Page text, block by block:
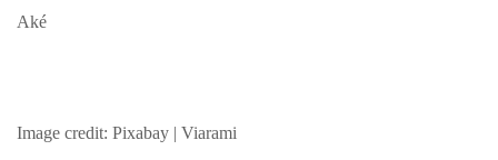
Aké
Image credit: Pixabay | Viarami